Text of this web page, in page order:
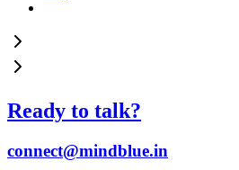
Ready to talk?
connect@mindblue.in